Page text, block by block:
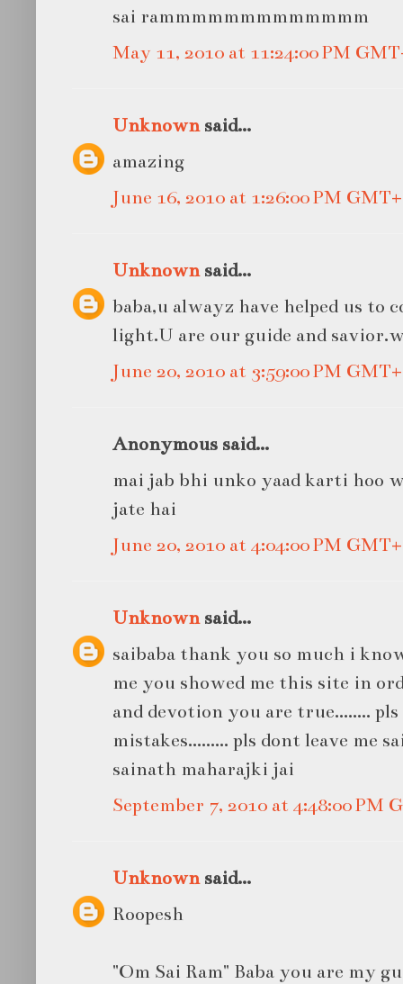
sai rammmmmmmmmmmmm
May 11, 2010 at 11:24:00 PM
Unknownsaid...
amazing
June 16, 2010 at 1:26:00 PM
Unknownsaid...
baba,u alwayz have helped us to
light.U are our guide and
June 20, 2010 at 3:59:00 PM
Anonymous said...
mai jab bhi unko yaad karti hoo
jate hai
June 20, 2010 at 4:04:00 PM
Unknownsaid...
saibaba thank you so much i
me you showed me this site in
and devotion you are true........
mistakes......... pls dont leave me
sainath maharajki jai
September 7, 2010 at 4:48:00 PM
Unknownsaid...
Roopesh
"Om Sai Ram" Baba you are my